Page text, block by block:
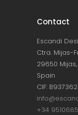
Contact
Escandi
Ctra. Mijas-
29650
Spain
CIF:
+34